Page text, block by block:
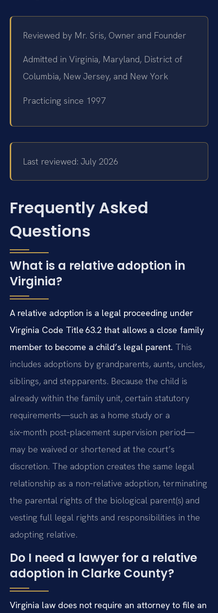
Reviewed by Mr. Sris, Owner and Founder
Admitted in Virginia, Maryland, District of
Columbia, New Jersey, and New York
Practicing since 1997
Last reviewed: July 2026
Frequently Asked
Questions
What is a relative adoption in
Virginia?
A relative adoption is a legal proceeding under
Virginia Code Title 63.2 that allows a close family
member to become a child’s legal parent. This
includes adoptions by grandparents, aunts, uncles,
siblings, and stepparents. Because the child is
already within the family unit, certain statutory
requirements—such as a home study or a
six‑month post‑placement supervision period—
may be waived or shortened at the court’s
discretion. The adoption creates the same legal
relationship as a non‑relative adoption, terminating
the parental rights of the biological parent(s) and
vesting full legal rights and responsibilities in the
adopting relative.
Do I need a lawyer for a relative
adoption in Clarke County?
Virginia law does not require an attorney to file an